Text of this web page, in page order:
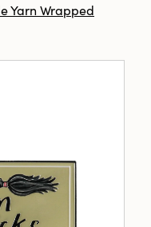
Yarn Wrapped